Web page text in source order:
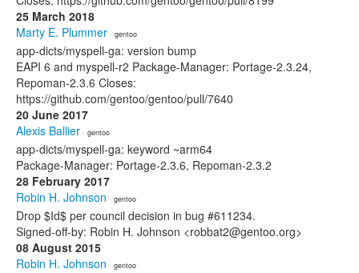
25 March 2018
Marty E. Plummer · gentoo
app-dicts/myspell-ga: version bump
EAPI 6 and myspell-r2 Package-Manager: Portage-2.3.24,
Repoman-2.3.6 Closes:
https://github.com/gentoo/gentoo/pull/7640
20 June 2017
Alexis Ballier · gentoo
app-dicts/myspell-ga: keyword ~arm64
Package-Manager: Portage-2.3.6, Repoman-2.3.2
28 February 2017
Robin H. Johnson · gentoo
Drop $Id$ per council decision in bug #611234.
Signed-off-by: Robin H. Johnson <robbat2@gentoo.org>
08 August 2015
Robin H. Johnson · gentoo